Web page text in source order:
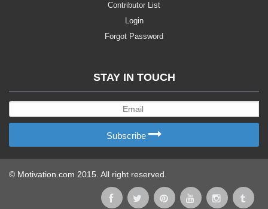
Contributor List
Login
Forgot Password
STAY IN TOUCH
Subscribe
© Motivation.com 2015. All right reserved.